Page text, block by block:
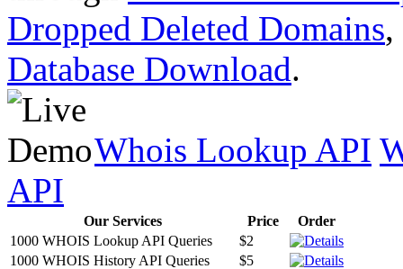
Dropped Deleted Domains,
Database Download.
Whois Lookup API
API
Our Services Price
Order
1000 WHOIS Lookup API Queries
$2
1000 WHOIS History API Queries
$5